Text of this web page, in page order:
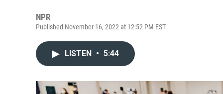
NPR
Published November 16, 2022 at 12:52 PM EST
LISTEN • 5:44